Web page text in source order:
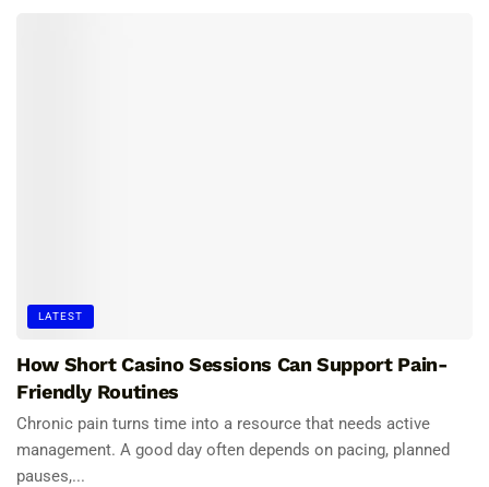
LATEST
How Short Casino Sessions Can Support Pain-
Friendly Routines
Chronic pain turns time into a resource that needs active
management. A good day often depends on pacing, planned
pauses,...